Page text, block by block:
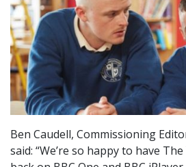
Ben Caudell, Commissioning
said: “We’re so happy to have